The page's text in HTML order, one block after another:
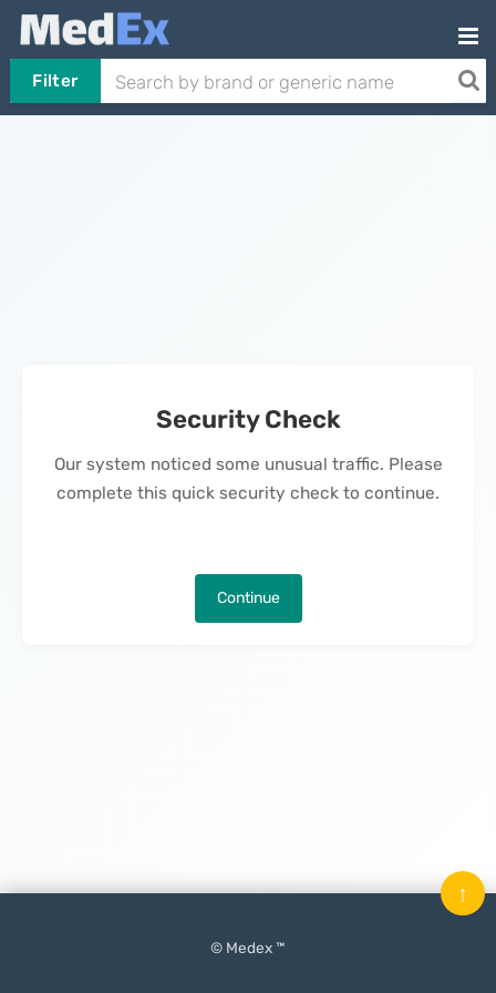
Filter
Security Check
Our system noticed some unusual traffic. Please
complete this quick security check to continue.
Continue
© Medex ™
↑